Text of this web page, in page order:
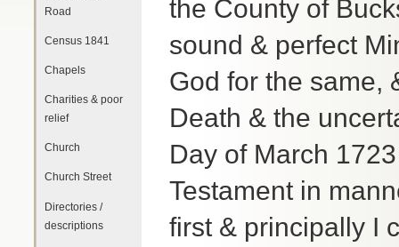
Road
Census 1841
Chapels
Charities & poor
relief
Church
Church Street
Directories /
descriptions
the County of
sound & perfect
God for the same,
Death & the
Day of March
Testament in
first & principally I